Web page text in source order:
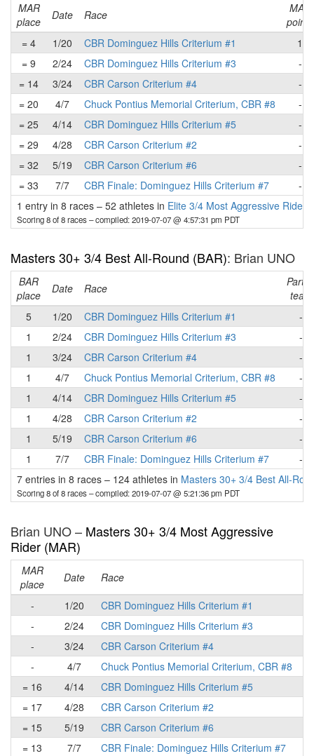
MAR
place
Date Race
MAR
points
= 4
1/20 CBR Dominguez Hills Criterium #1
1
= 9
2/24 CBR Dominguez Hills Criterium #3
-
= 14
3/24 CBR Carson Criterium #4
-
= 20
4/7 Chuck Pontius Memorial Criterium, CBR #8
-
= 25
4/14 CBR Dominguez Hills Criterium #5
-
= 29
4/28 CBR Carson Criterium #2
-
= 32
5/19 CBR Carson Criterium #6
-
= 33
7/7 CBR Finale: Dominguez Hills Criterium #7
-
1 entry in 8 races – 52 athletes in Elite 3/4 Most Aggressive Rider
Scoring 8 of 8 races– compiled: 2019-07-07 @ 4:57:31 pm PDT
Masters 30+ 3/4 Best All-Round (BAR): Brian UNO
BAR
place
Date Race
Part
team
5
1/20 CBR Dominguez Hills Criterium #1
-
1
2/24 CBR Dominguez Hills Criterium #3
-
1
3/24 CBR Carson Criterium #4
-
1
4/7 Chuck Pontius Memorial Criterium, CBR #8
-
1
4/14 CBR Dominguez Hills Criterium #5
-
1
4/28 CBR Carson Criterium #2
-
1
5/19 CBR Carson Criterium #6
-
1
7/7 CBR Finale: Dominguez Hills Criterium #7
-
7 entries in 8 races – 124 athletes in Masters 30+ 3/4 Best All-
Scoring 8 of 8 races– compiled: 2019-07-07 @ 5:21:36 pm PDT
Brian UNO – Masters 30+ 3/4 Most Aggressive
Rider (MAR)
MAR
place
Date Race
-
1/20
CBR Dominguez Hills Criterium #1
-
2/24
CBR Dominguez Hills Criterium #3
-
3/24
CBR Carson Criterium #4
-
4/7
Chuck Pontius Memorial Criterium, CBR #8
= 16
4/14
CBR Dominguez Hills Criterium #5
= 17
4/28
CBR Carson Criterium #2
= 15
5/19
CBR Carson Criterium #6
= 13
7/7 CBR Finale: Dominguez Hills Criterium #7